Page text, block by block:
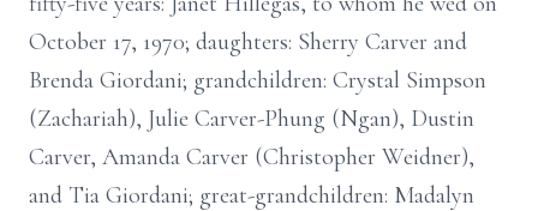
October 17, 1970; daughters: Sherry Carver and
Brenda Giordani; grandchildren: Crystal Simpson
(Zachariah), Julie Carver-Phung (Ngan), Dustin
Carver, Amanda Carver (Christopher Weidner),
and Tia Giordani; great-grandchildren: Madalyn